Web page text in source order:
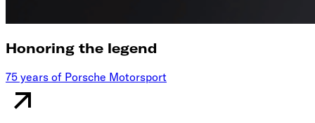
Honoring the legend
75 years of Porsche Motorsport